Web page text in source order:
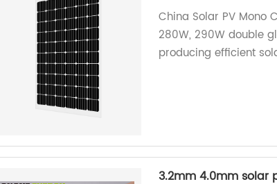
China Solar PV Mono
280W, 290W double
producing efficient
3.2mm 4.0mm solar